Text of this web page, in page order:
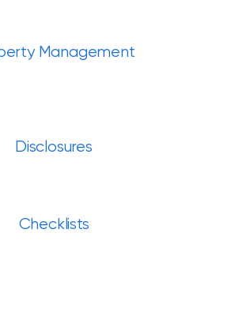
Management
Disclosures
Checklists